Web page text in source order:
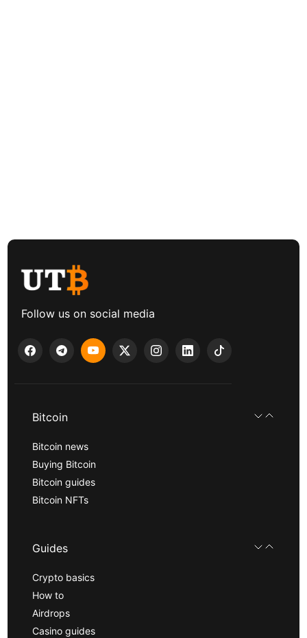
Follow us on social media
Bitcoin
Bitcoin news
Buying Bitcoin
Bitcoin guides
Bitcoin NFTs
Guides
Crypto basics
How to
Airdrops
Casino guides